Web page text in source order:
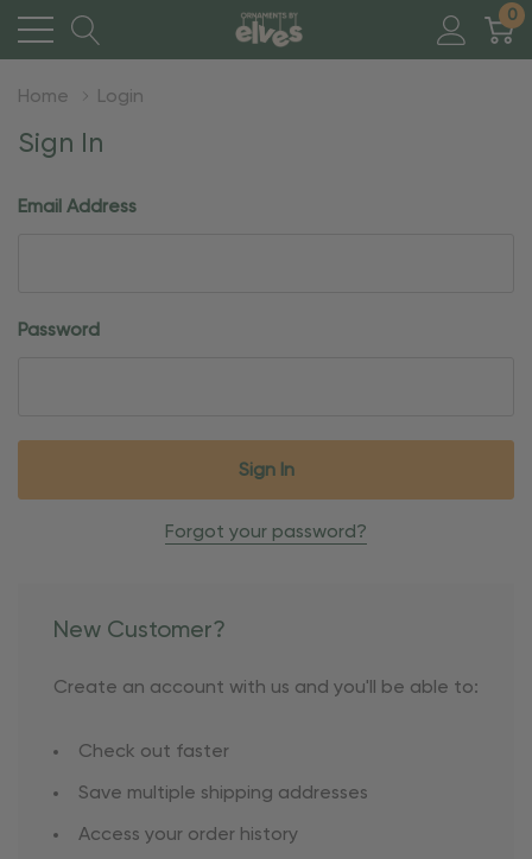
0
Home Login
Sign In
Email Address
Password
Forgot your password?
New Customer?
Create an account with us and you'll be able to:
Check out faster
Save multiple shipping addresses
Access your order history